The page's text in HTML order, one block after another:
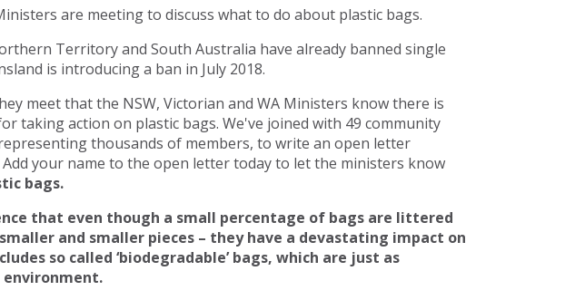
are meeting to discuss what to do about plastic bags.
Territory and South Australia have already banned single
is introducing a ban in July 2018.
meet that the NSW, Victorian and WA Ministers know there is
taking action on plastic bags. We've joined with 49 community
thousands of members, to write an open letter
your name to the open letter today to let the ministers know
bags.
that even though a small percentage of bags are littered
and smaller pieces – they have a devastating impact on
so called ‘biodegradable’ bags, which are just as